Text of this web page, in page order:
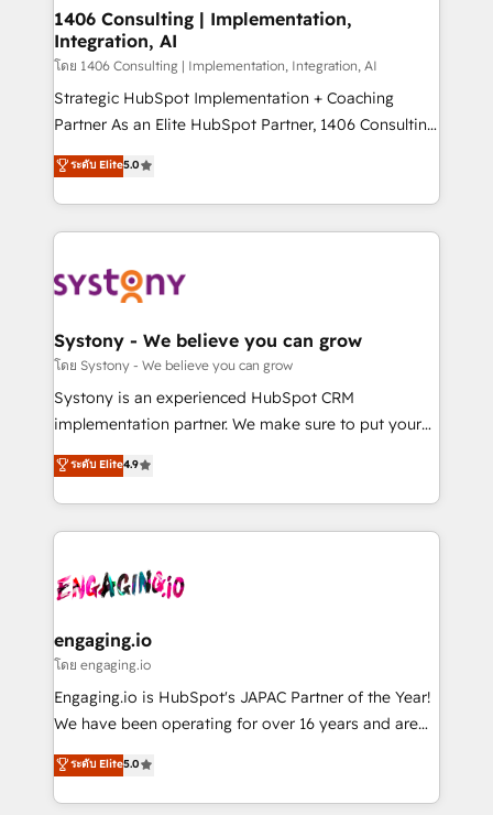
を、CRMを軸とした全社共通基盤に再構築します。意
思決定者・PMO・現場担当者に並走します。 1️⃣
HubSpot導入・活用支援 顧客データの一元化から、
GTMの見える化・自動化まで。全Hub統合運用、デー
タ品質設計、グループ横断のCRM統合に対応します。
の一部をAIが自律実行する組織への移行を設計・実装。
Breeze・Claude等をHubSpotと連携させ、役割定義・
革を、構想から実装・定着までPMOとして主導。「設
定の代行ではなく、設計の責任」を引き受け、部門横断
の統合・浸透・変革管理を実行します。 ▸ CMS戦略設
計・構築：リード獲得・CVR・SEOを前提にした情報設
提供。 ▸ 既存CRM・MAからの移行支援：Salesforce・
Marketo・Pardot等からの移行、カスタム設計、履歴
データ移行と活用設計まで。 ▸ AEO対応：ChatGPT・
か？ ✓ HubSpot Eliteパートナー認定 ✓ HubSpotアワ
ード受賞・HUGリーダー ✓ ISO27001:2022 /
ISO9001:2015 取得 ✓ 400社以上の導入実績 ✓
状整理の壁打ちなど、構想段階からお気軽にお問い合わ
せください。
1406 Consulting | Implementation,
Integration, AI
โดย 1406 Consulting | Implementation, Integration, AI
Strategic HubSpot Implementation + Coaching
Partner As an Elite HubSpot Partner, 1406 Consulting
helps mid-market revenue teams transform how
they sell, market, and serve. We don't just build your
HubSpot—we teach your team to own it, then stay
to help you keep winning. What We Do ⚙️ CRM
Data & Content 📈 Sales & Marketing Alignment +
Agent Creation 🔄 Custom Integrations & Data
Migration Why 1406 We become part of your team.
Your team learns while we build. We fix what others
broke. Built for mid-market reality—practical
constraints. By the Numbers 🏆 Top 1% of all
HubSpot partners 🔄 Top 5% globally in client
and sales ops at mid-market companies ready to
move beyond spreadsheets into unified systems
ระดับ Elite5.0
Systony - We believe you can grow
โดย Systony - We believe you can grow
Systony is an experienced HubSpot CRM
implementation partner. We make sure to put your
organization's needs and goals first and think along
with your organization. We are only satisfied once
you are too. Why Systony? - 20+ years of
experience with CRM, Marketing, Sales & Service
Own back-end developers - Complex data
View, SuperOffice) - Custom integrations (e.g. MS
Business Central, Navision, AX, SAP, Exact, AFAS) We
focus on growing B2B companies in the SME sector
such as manufacturing, SaaS, business services and
partner, we know how important user adoption is.
That's why we have developed a step-by-step
ระดับ Elite4.9
engaging.io
โดย engaging.io
Engaging.io is HubSpot's JAPAC Partner of the Year!
We have been operating for over 16 years and are
one of HubSpot's most experienced and technically
capable Agency Partners globally. We specialise in
complex CRM migrations, implementations,
ระดับ Elite5.0